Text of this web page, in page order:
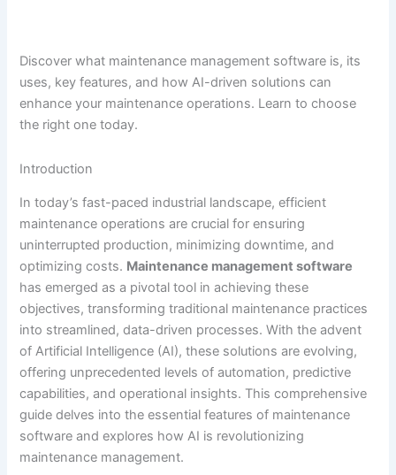
Discover what maintenance management software is, its
uses, key features, and how AI-driven solutions can
enhance your maintenance operations. Learn to choose
the right one today.
Introduction
In today’s fast-paced industrial landscape, efficient
maintenance operations are crucial for ensuring
uninterrupted production, minimizing downtime, and
optimizing costs. Maintenance management software
has emerged as a pivotal tool in achieving these
objectives, transforming traditional maintenance practices
into streamlined, data-driven processes. With the advent
of Artificial Intelligence (AI), these solutions are evolving,
offering unprecedented levels of automation, predictive
capabilities, and operational insights. This comprehensive
guide delves into the essential features of maintenance
software and explores how AI is revolutionizing
maintenance management.